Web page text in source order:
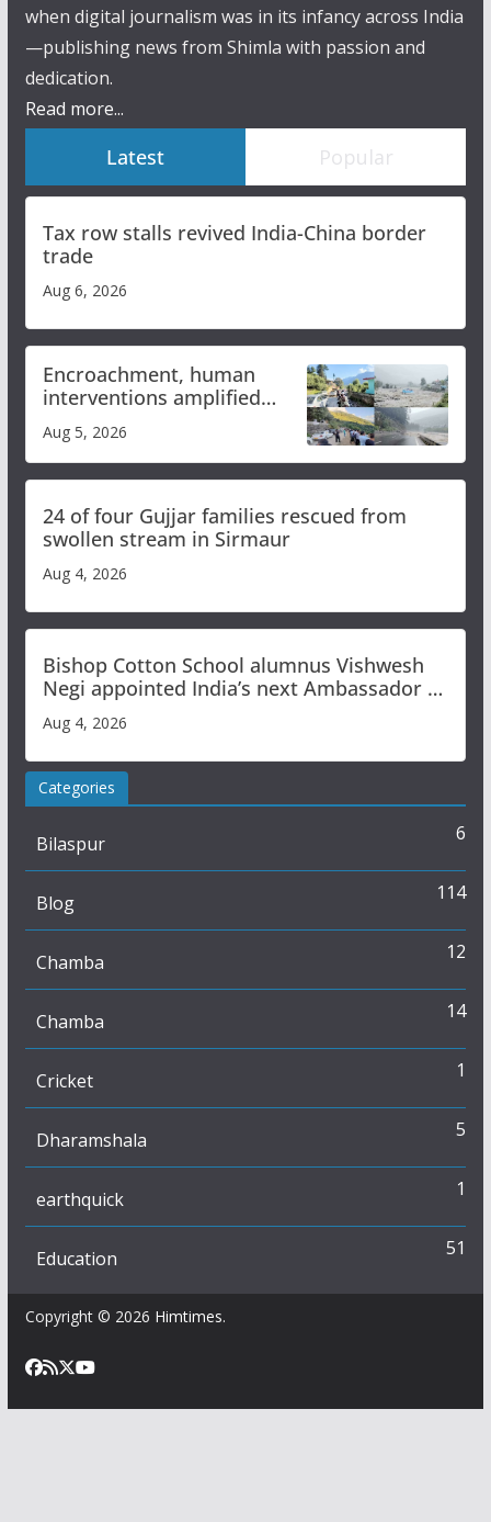
when digital journalism was in its infancy across India
—publishing news from Shimla with passion and
dedication.
Read more...
Latest Popular
Tax row stalls revived India-China border
trade
Aug 6, 2026
Encroachment, human
interventions amplified
flash flood impact in Mandi:
Study
Aug 5, 2026
24 of four Gujjar families rescued from
swollen stream in Sirmaur
Aug 4, 2026
Bishop Cotton School alumnus Vishwesh
Negi appointed India’s next Ambassador to
Iran
Aug 4, 2026
Categories
Bilaspur 6
Blog 114
Chamba 12
Chamba 14
Cricket 1
Dharamshala 5
earthquick 1
Education 51
Copyright © 2026 Himtimes.